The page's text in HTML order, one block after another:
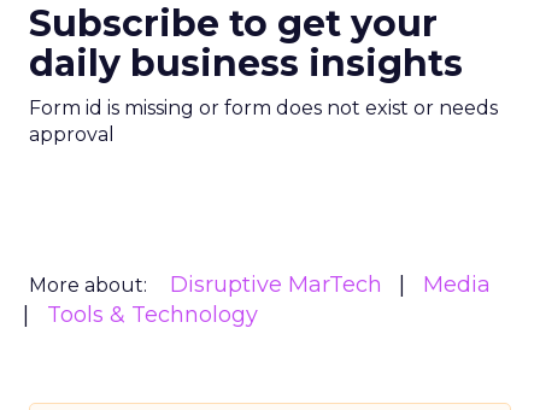
Subscribe to get your
daily business insights
Form id is missing or form does not exist or needs
approval
More about: Disruptive MarTech
Media
Tools & Technology